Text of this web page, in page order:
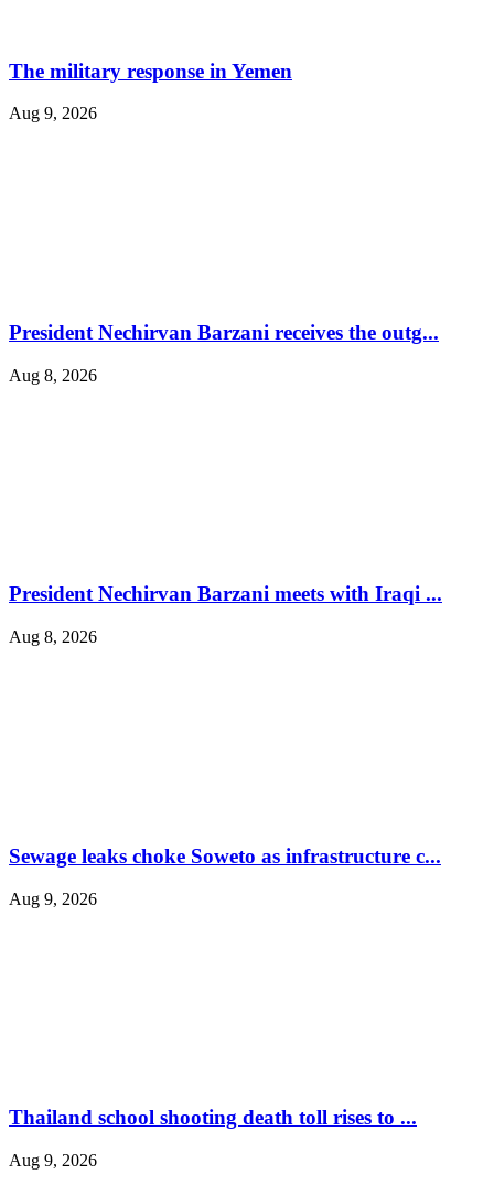
The military response in Yemen
Aug 9, 2026
President Nechirvan Barzani receives the outg...
Aug 8, 2026
President Nechirvan Barzani meets with Iraqi ...
Aug 8, 2026
Sewage leaks choke Soweto as infrastructure c...
Aug 9, 2026
Thailand school shooting death toll rises to ...
Aug 9, 2026